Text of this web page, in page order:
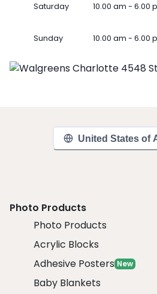
Saturday 10.00 am - 6.00
Sunday 10.00 am - 6.00
United States of
Photo Products
Photo Products
Acrylic Blocks
Adhesive Posters New
Baby Blankets